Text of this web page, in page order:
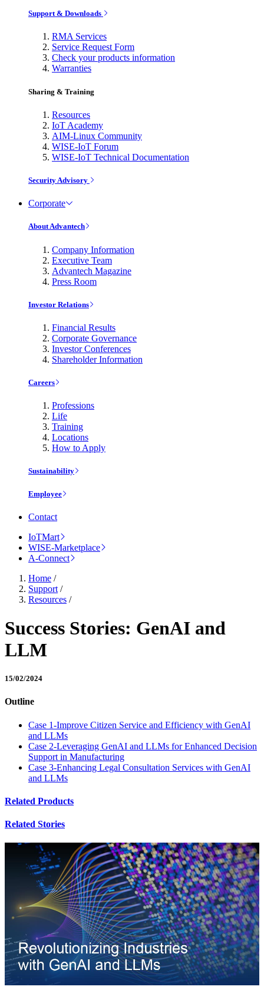
Support & Downloads
RMA Services
Service Request Form
Check your products information
Warranties
Sharing & Training
Resources
IoT Academy
AIM-Linux Community
WISE-IoT Forum
WISE-IoT Technical Documentation
Security Advisory
Corporate
About Advantech
Company Information
Executive Team
Advantech Magazine
Press Room
Investor Relations
Financial Results
Corporate Governance
Investor Conferences
Shareholder Information
Careers
Professions
Life
Training
Locations
How to Apply
Sustainability
Employee
Contact
IoTMart
WISE-Marketplace
A-Connect
Home /
Support /
Resources /
Success Stories: GenAI and
LLM
15/02/2024
Outline
Case 1-Improve Citizen Service and Efficiency with GenAI
and LLMs
Case 2-Leveraging GenAI and LLMs for Enhanced Decision
Support in Manufacturing
Case 3-Enhancing Legal Consultation Services with GenAI
and LLMs
Related Products
Related Stories